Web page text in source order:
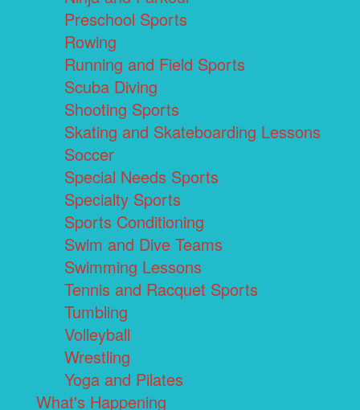
Preschool Sports
Rowing
Running and Field Sports
Scuba Diving
Shooting Sports
Skating and Skateboarding Lessons
Soccer
Special Needs Sports
Specialty Sports
Sports Conditioning
Swim and Dive Teams
Swimming Lessons
Tennis and Racquet Sports
Tumbling
Volleyball
Wrestling
Yoga and Pilates
What's Happening